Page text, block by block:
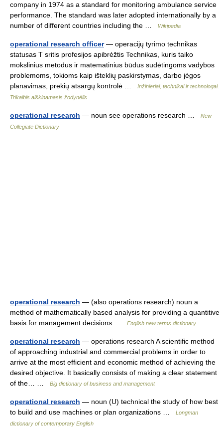
company in 1974 as a standard for monitoring ambulance service
performance. The standard was later adopted internationally by a
number of different countries including the …
Wikipedia
operational research officer— operacijų tyrimo technikas
statusas T sritis profesijos apibrėžtis Technikas, kuris taiko
mokslinius metodus ir matematinius būdus sudėtingoms vadybos
problemoms, tokioms kaip išteklių paskirstymas, darbo jėgos
planavimas, prekių atsargų kontrolė …
Inžinieriai, technikai ir technologai.
Trikalbis aiškinamasis žodynėlis
operational research — noun see operations research …
New
Collegiate Dictionary
operational research — (also operations research) noun a
method of mathematically based analysis for providing a quantitive
basis for management decisions …
English new terms dictionary
operational research — operations research A scientific method
of approaching industrial and commercial problems in order to
arrive at the most efficient and economic method of achieving the
desired objective. It basically consists of making a clear statement
of the… …
Big dictionary of business and management
operational research — noun (U) technical the study of how best
to build and use machines or plan organizations …
Longman
dictionary of contemporary English